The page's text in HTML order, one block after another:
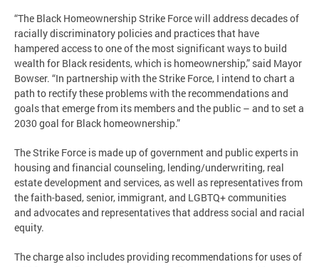
“The Black Homeownership Strike Force will address decades of
racially discriminatory policies and practices that have
hampered access to one of the most significant ways to build
wealth for Black residents, which is homeownership,” said Mayor
Bowser. “In partnership with the Strike Force, I intend to chart a
path to rectify these problems with the recommendations and
goals that emerge from its members and the public – and to set a
2030 goal for Black homeownership.”
The Strike Force is made up of government and public experts in
housing and financial counseling, lending/underwriting, real
estate development and services, as well as representatives from
the faith-based, senior, immigrant, and LGBTQ+ communities
and advocates and representatives that address social and racial
equity.
The charge also includes providing recommendations for uses of